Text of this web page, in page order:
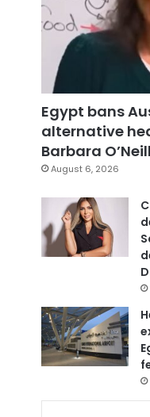
Egypt bans
alternative
Barbara
August 6, 2026